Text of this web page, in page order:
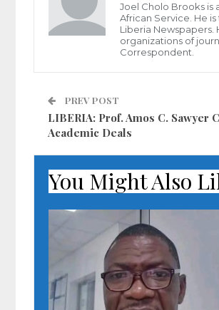
Joel Cholo Brooks is
African Service. He
Liberia Newspapers.
organizations of
Correspondent.
PREV POST
LIBERIA: Prof. Amos C. Sawyer
Academic Deals
You Might Also